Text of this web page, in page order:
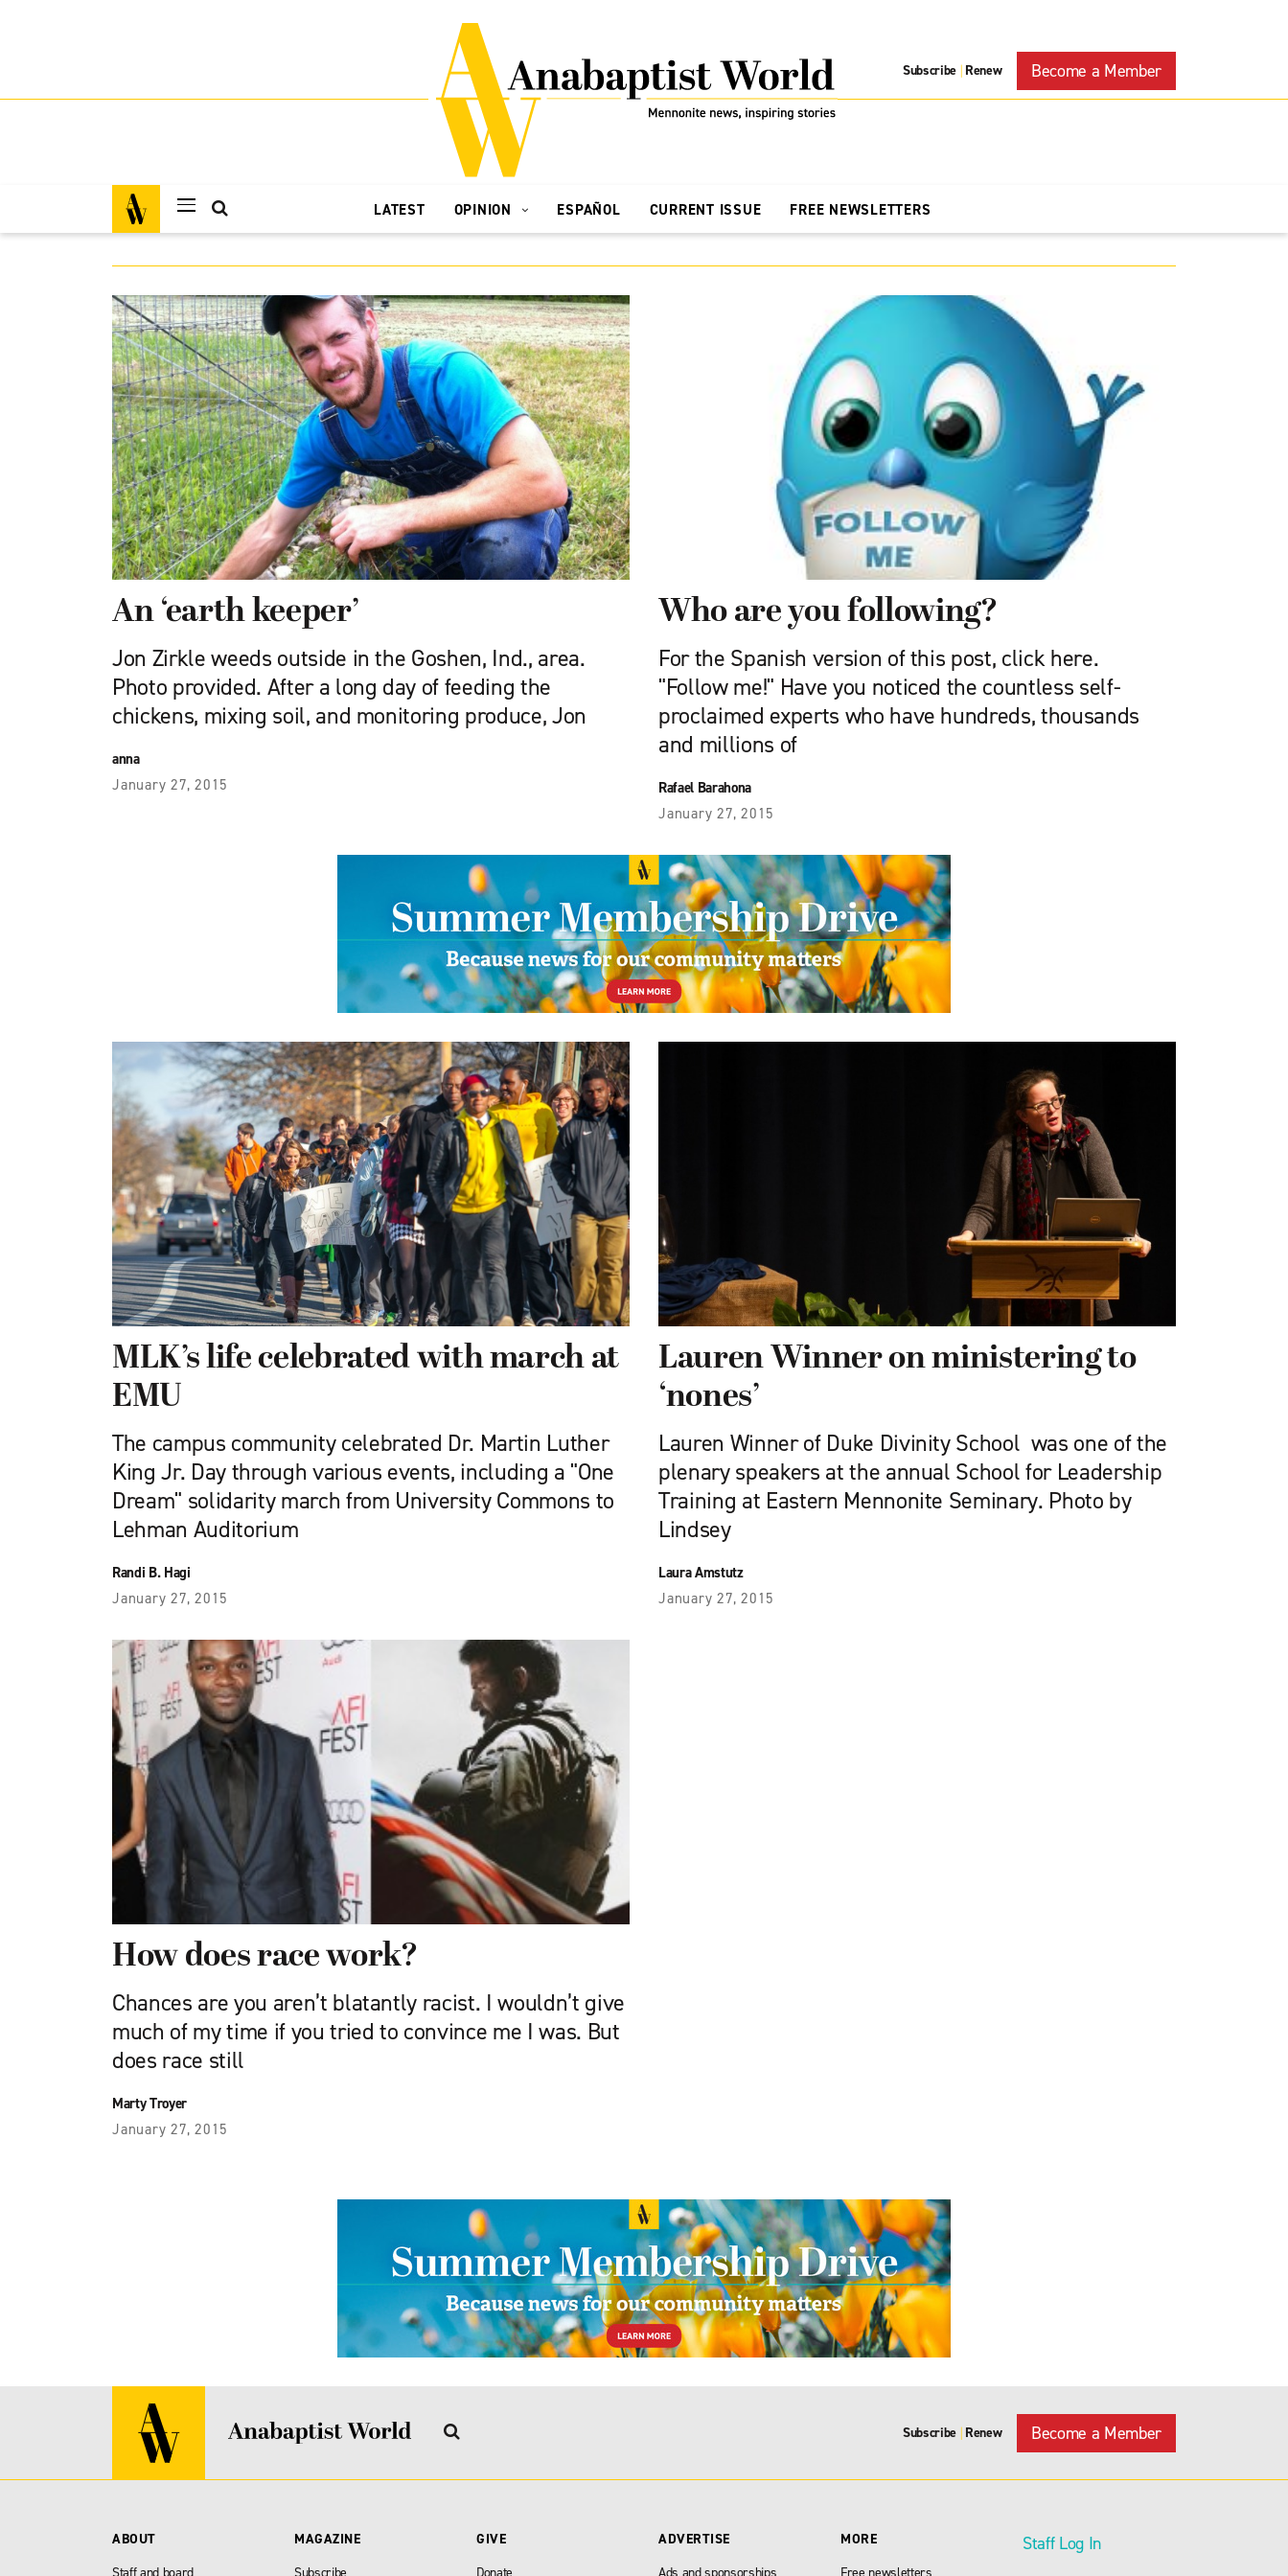
Subscribe | Renew Become a Member
LATEST OPINION ESPAÑOL CURRENT ISSUE FREE NEWSLETTERS
An ‘earth keeper’
Jon Zirkle weeds outside in the Goshen, Ind., area.
Photo provided. After a long day of feeding the
chickens, mixing soil, and monitoring produce, Jon
anna
January 27, 2015
Who are you following?
For the Spanish version of this post, click here.
"Follow me!" Have you noticed the countless self-
proclaimed experts who have hundreds, thousands
and millions of
Rafael Barahona
January 27, 2015
MLK’s life celebrated with march at
EMU
The campus community celebrated Dr. Martin Luther
King Jr. Day through various events, including a "One
Dream" solidarity march from University Commons to
Lehman Auditorium
Randi B. Hagi
January 27, 2015
Lauren Winner on ministering to
‘nones’
Lauren Winner of Duke Divinity School was one of the
plenary speakers at the annual School for Leadership
Training at Eastern Mennonite Seminary. Photo by
Lindsey
Laura Amstutz
January 27, 2015
How does race work?
Chances are you aren’t blatantly racist. I wouldn’t give
much of my time if you tried to convince me I was. But
does race still
Marty Troyer
January 27, 2015
Subscribe | Renew Become a Member
ABOUT
MAGAZINE
GIVE
ADVERTISE
MORE
Staff Log In